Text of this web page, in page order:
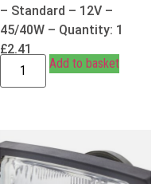
– Standard – 12V –
45/40W – Quantity: 1
£2.41
Add to basket